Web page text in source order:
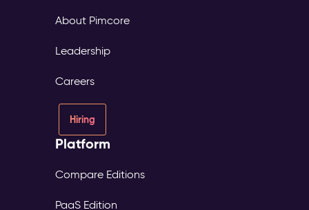
About Pimcore
Leadership
Careers
Hiring
Platform
Compare Editions
PaaS Edition